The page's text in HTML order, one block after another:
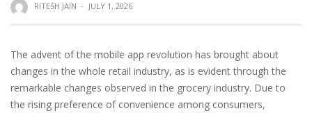
RITESH JAIN · JULY 1, 2026
The advent of the mobile app revolution has brought about
changes in the whole retail industry, as is evident through the
remarkable changes observed in the grocery industry. Due to
the rising preference of convenience among consumers,